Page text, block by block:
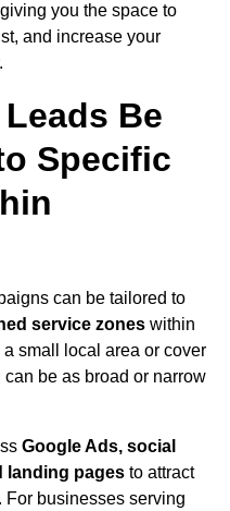
you the space to
and increase your
Be
Specific
can be tailored to
service zones within
small local area or cover
be as broad or narrow
Google Ads, social
landing pages to attract
For businesses serving